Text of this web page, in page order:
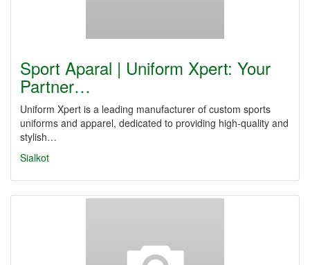
Sport Aparal | Uniform Xpert: Your
Partner…
Uniform Xpert is a leading manufacturer of custom sports
uniforms and apparel, dedicated to providing high-quality and
stylish…
Sialkot